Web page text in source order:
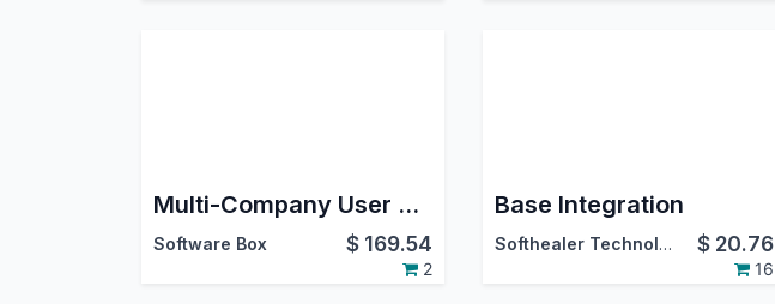
Multi-Company User Group & Menu Access Manager
Software Box $ 169.54
2
Base Integration
Softhealer Technologies $ 20.76
16